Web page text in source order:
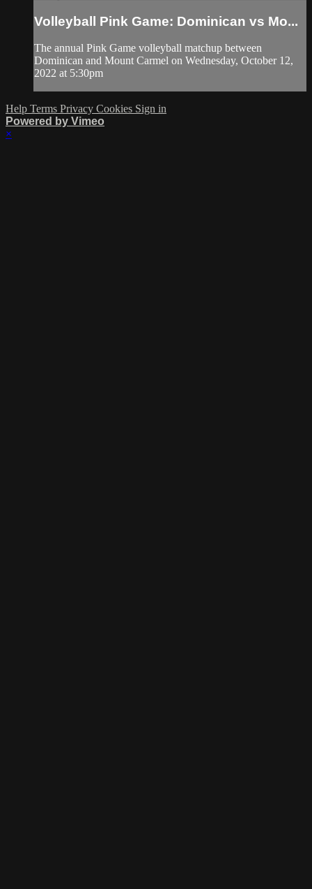
Volleyball Pink Game: Dominican vs Mo...
The annual Pink Game volleyball matchup between
Dominican and Mount Carmel on Wednesday, October 12,
2022 at 5:30pm
Help Terms Privacy Cookies Sign in
Powered by Vimeo
×